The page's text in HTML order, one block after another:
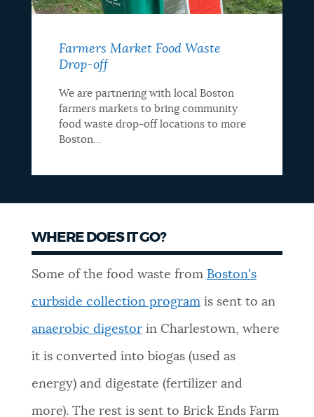
Farmers Market Food Waste
Drop-off
We are partnering with local Boston
farmers markets to bring community
food waste drop-off locations to more
Boston...
WHERE DOES IT GO?
Some of the food waste from Boston's
curbside collection programis sent to an
anaerobic digestorin Charlestown, where
it is converted into biogas (used as
energy) and digestate (fertilizer and
more). The rest is sent to Brick Ends Farm